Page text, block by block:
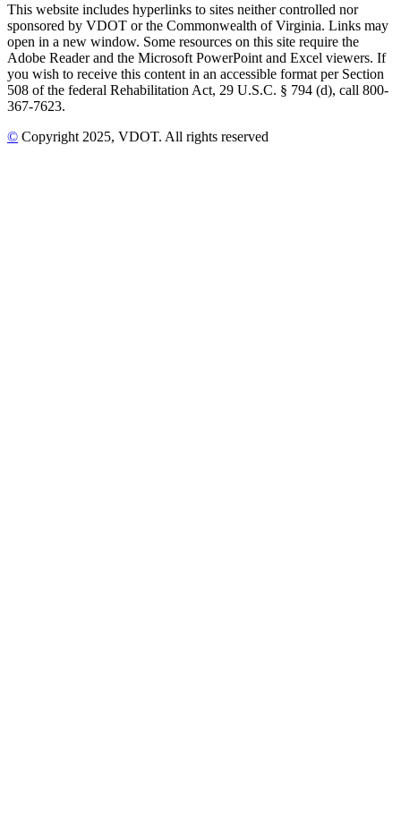
This website includes hyperlinks to sites neither controlled nor
sponsored by VDOT or the Commonwealth of Virginia. Links may
open in a new window. Some resources on this site require the
Adobe Reader and the Microsoft PowerPoint and Excel viewers. If
you wish to receive this content in an accessible format per Section
508 of the federal Rehabilitation Act, 29 U.S.C. § 794 (d), call 800-
367-7623.
© Copyright 2025, VDOT. All rights reserved